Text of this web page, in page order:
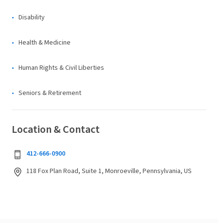
Disability
Health & Medicine
Human Rights & Civil Liberties
Seniors & Retirement
Location & Contact
412-666-0900
118 Fox Plan Road, Suite 1, Monroeville, Pennsylvania, US